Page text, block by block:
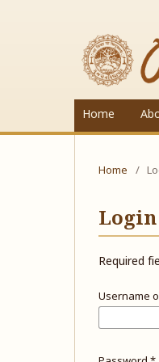
Home
Home /
Login
Required
Username